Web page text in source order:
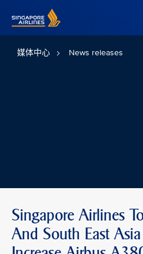
媒体中心 News releases
Singapore Airlines
And South East